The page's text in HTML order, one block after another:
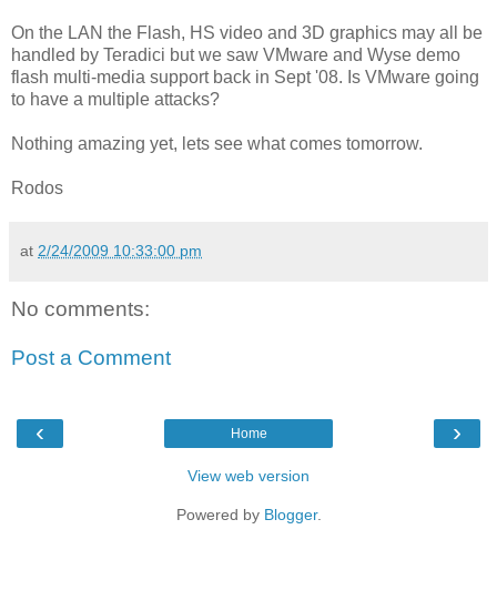
On the LAN the Flash, HS video and 3D graphics may all be
handled by Teradici but we saw VMware and Wyse demo
flash multi-media support back in Sept '08. Is VMware going
to have a multiple attacks?
Nothing amazing yet, lets see what comes tomorrow.
Rodos
at 2/24/2009 10:33:00 pm
No comments:
Post a Comment
‹ ›
Home
View web version
Powered by Blogger.